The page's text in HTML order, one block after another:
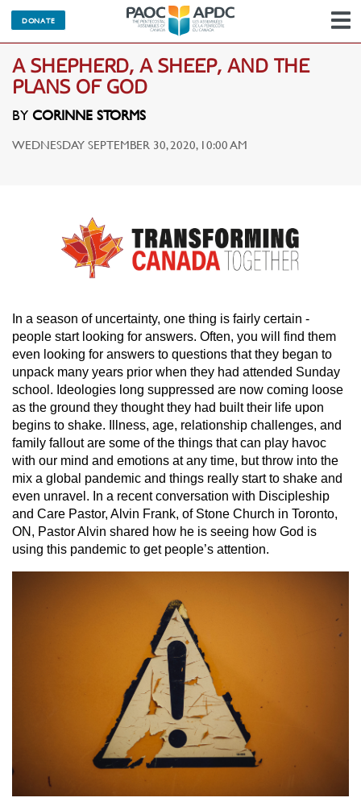
DONATE
A SHEPHERD, A SHEEP, AND THE
PLANS OF GOD
BY CORINNE STORMS
WEDNESDAY SEPTEMBER 30, 2020, 10:00 AM
In a season of uncertainty, one thing is fairly certain -
people start looking for answers. Often, you will find them
even looking for answers to questions that they began to
unpack many years prior when they had attended Sunday
school. Ideologies long suppressed are now coming loose
as the ground they thought they had built their life upon
begins to shake. Illness, age, relationship challenges, and
family fallout are some of the things that can play havoc
with our mind and emotions at any time, but throw into the
mix a global pandemic and things really start to shake and
even unravel. In a recent conversation with Discipleship
and Care Pastor, Alvin Frank, of Stone Church in Toronto,
ON, Pastor Alvin shared how he is seeing how God is
using this pandemic to get people’s attention.